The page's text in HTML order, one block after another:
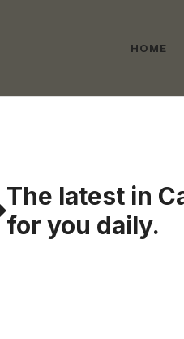
HOME
The latest in
for you daily.